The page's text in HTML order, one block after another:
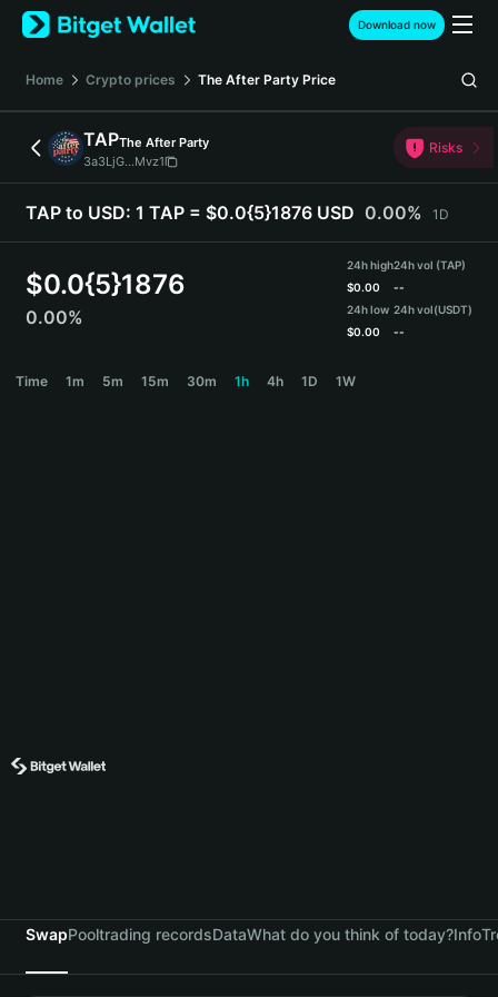
English
日本語
Español (Latinoamérica)
Türkçe
Deutsch
繁體中文
Português (Portugal)
हिन्दी
Download now
Home Crypto prices The After Party Price
TAPThe After Party
3a3LjG...Mvz1
Risks
TAP to USD: 1 TAP = $0.0{5}1876 USD 0.00% 1D
$0.0{5}1876
0.00%
24h high
$0.00
24h low
$0.00
24h vol (TAP)
--
24h vol(USDT)
--
Time 1m 5m 15m 30m 1h 4h 1D 1W
SwapPooltrading recordsDataWhat do you think of today?Info